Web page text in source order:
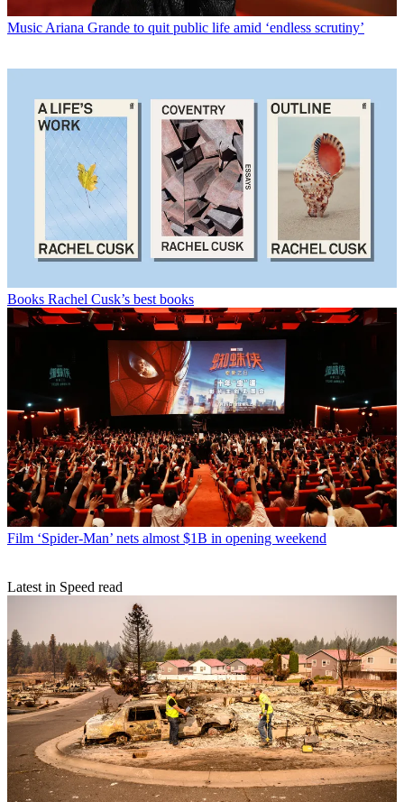
Music Ariana Grande to quit public life amid ‘endless scrutiny’
Books Rachel Cusk’s best books
Film ‘Spider-Man’ nets almost $1B in opening weekend
Latest in Speed read